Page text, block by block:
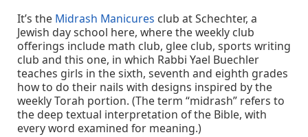
It’s the Midrash Manicures club at Schechter, a
Jewish day school here, where the weekly club
offerings include math club, glee club, sports writing
club and this one, in which Rabbi Yael Buechler
teaches girls in the sixth, seventh and eighth grades
how to do their nails with designs inspired by the
weekly Torah portion. (The term “midrash” refers to
the deep textual interpretation of the Bible, with
every word examined for meaning.)